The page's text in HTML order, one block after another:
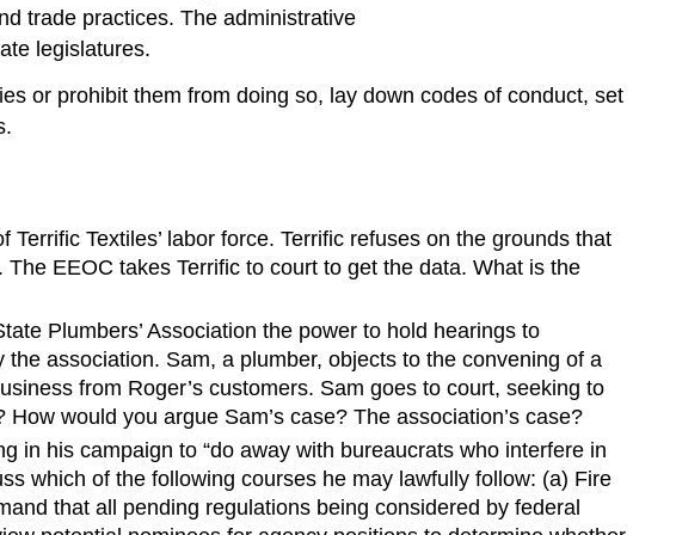
TEST
trade practices. The administrative
legislatures.
or prohibit them from doing so, lay down codes of conduct, set
Textiles’ labor force. Terrific refuses on the grounds that
EEOC takes Terrific to court to get the data. What is the
Plumbers’ Association the power to hold hearings to
association. Sam, a plumber, objects to the convening of a
from Roger’s customers. Sam goes to court, seeking to
would you argue Sam’s case? The association’s case?
in his campaign to “do away with bureaucrats who interfere in
which of the following courses he may lawfully follow: (a) Fire
that all pending regulations being considered by federal